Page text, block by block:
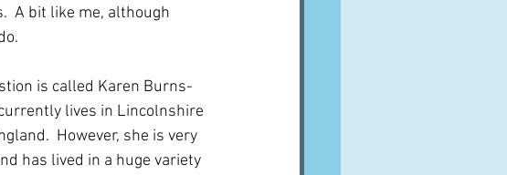
A bit like me, although
is called Karen Burns-
lives in Lincolnshire
However, she is very
has lived in a huge variety